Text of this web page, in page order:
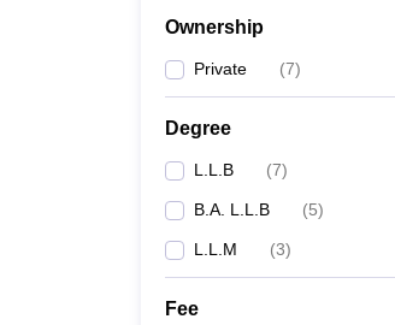
Ownership
Private (7)
Degree
L.L.B (7)
B.A. L.L.B (5)
L.L.M (3)
Fee